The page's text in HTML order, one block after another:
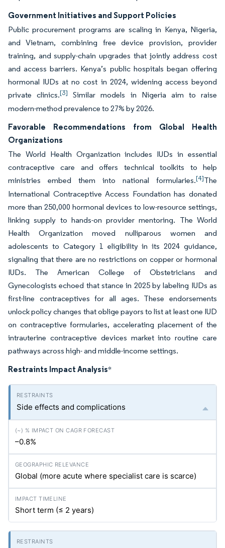
Government Initiatives and Support Policies
Public procurement programs are scaling in Kenya, Nigeria,
and Vietnam, combining free device provision, provider
training, and supply-chain upgrades that jointly address cost
and access barriers. Kenya’s public hospitals began offering
hormonal IUDs at no cost in 2024, widening access beyond
private clinics.[3]
Similar models in Nigeria aim to raise
modern-method prevalence to 27% by 2026.
Favorable Recommendations from Global Health
Organizations
The World Health Organization includes IUDs in essential
contraceptive care and offers technical toolkits to help
ministries embed them into national formularies.[4]The
International Contraceptive Access Foundation has donated
more than 250,000 hormonal devices to low-resource settings,
linking supply to hands-on provider mentoring. The World
Health Organization moved nulliparous women and
adolescents to Category 1 eligibility in its 2024 guidance,
signaling that there are no restrictions on copper or hormonal
IUDs. The American College of Obstetricians and
Gynecologists echoed that stance in 2025 by labeling IUDs as
first-line contraceptives for all ages. These endorsements
unlock policy changes that oblige payors to list at least one IUD
on contraceptive formularies, accelerating placement of the
intrauterine contraceptive devices market into routine care
pathways across high- and middle-income settings.
Restraints Impact Analysis*
Side effects and complications
–0.8%
Global (more acute where specialist care is scarce)
Short term (≤ 2 years)